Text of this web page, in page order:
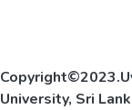
University, Sri